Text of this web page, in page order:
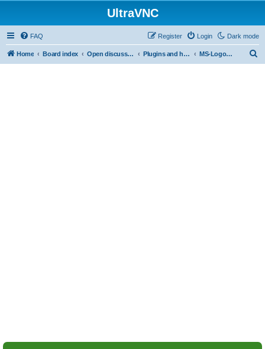
UltraVNC
Dark mode
FAQ Login
Register
Home Board index Open discussion Plugins and helper programs MS-Logon Plugin